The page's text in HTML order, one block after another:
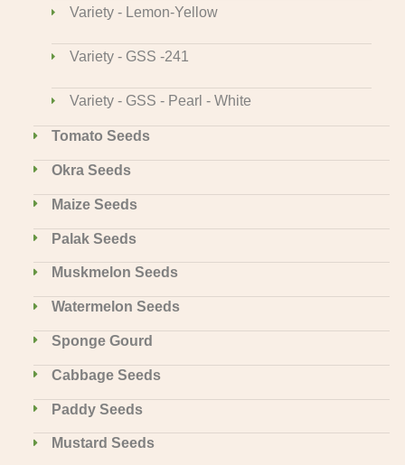
Variety - Lemon-Yellow
Variety - GSS -241
Variety - GSS - Pearl - White
Tomato Seeds
Okra Seeds
Maize Seeds
Palak Seeds
Muskmelon Seeds
Watermelon Seeds
Sponge Gourd
Cabbage Seeds
Paddy Seeds
Mustard Seeds